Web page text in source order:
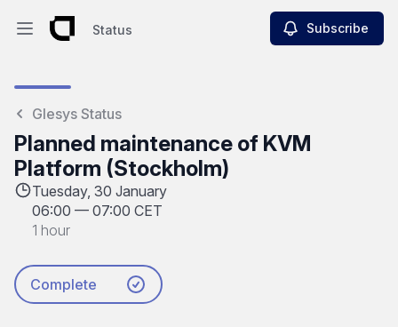
Open main menu
Status Subscribe
Glesys Status
Planned maintenance of KVM
Platform (Stockholm)
Tuesday, 30 January
06:00 — 07:00 CET
1 hour
Complete